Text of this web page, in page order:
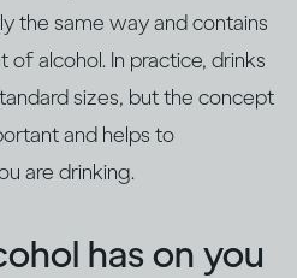
the same way and contains
alcohol. In practice, drinks
sizes, but the concept
and helps to
are drinking.
has on you